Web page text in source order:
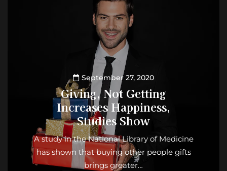
September 27, 2020
Giving, Not Getting
Increases Happiness,
Studies Show
A study in the National Library of Medicine
has shown that buying other people gifts
brings greater…